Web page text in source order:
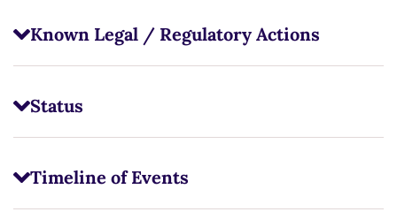
Known Legal / Regulatory Actions
Status
Timeline of Events